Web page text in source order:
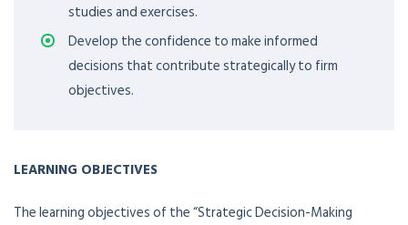
studies and exercises.
Develop the confidence to make informed
decisions that contribute strategically to firm
objectives.
LEARNING OBJECTIVES
The learning objectives of the “Strategic Decision-Making